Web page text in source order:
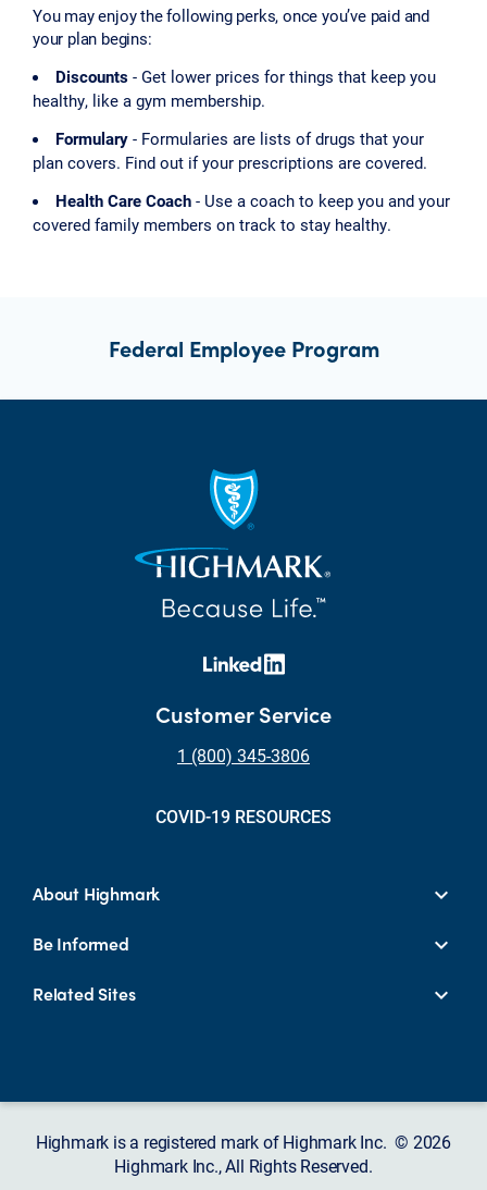
You may enjoy the following perks, once you’ve paid and
your plan begins:
Discounts - Get lower prices for things that keep you
healthy, like a gym membership.
Formulary - Formularies are lists of drugs that your
plan covers. Find out if your prescriptions are covered.
Health Care Coach - Use a coach to keep you and your
covered family members on track to stay healthy.
Federal Employee Program
Customer Service
1 (800) 345-3806
COVID-19 RESOURCES
About Highmark
Be Informed
Related Sites
Highmark is a registered mark of Highmark Inc. © 2026
Highmark Inc., All Rights Reserved.